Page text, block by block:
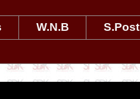
W.N.B
S.Post